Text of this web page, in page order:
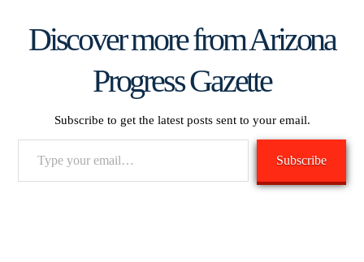
Discover more from Arizona
Progress Gazette
Subscribe to get the latest posts sent to your email.
Subscribe